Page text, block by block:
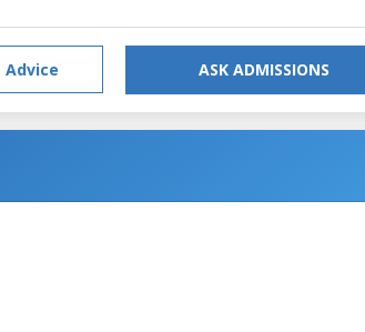
Advice ASK ADMISSIONS